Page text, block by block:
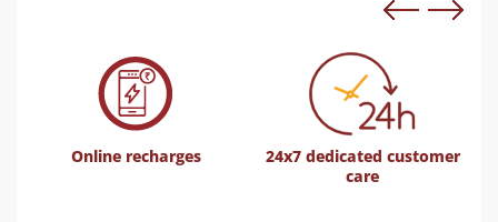
Online recharges
24x7 dedicated customer
care